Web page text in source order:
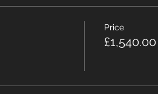
Price
£1,540.00